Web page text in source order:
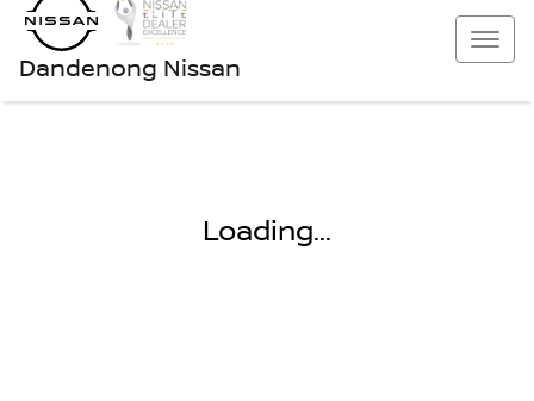
Dandenong Nissan
Loading...